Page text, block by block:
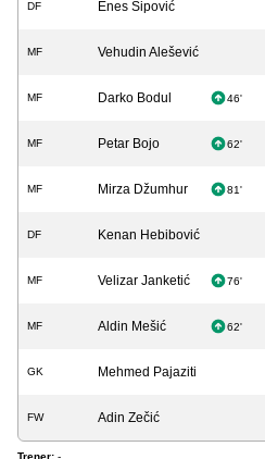
DF Enes Sipović
MF Vehudin Alešević
MF Darko Bodul 46'
MF Petar Bojo 62'
MF Mirza Džumhur 81'
DF Kenan Hebibović
MF Velizar Janketić 76'
MF Aldin Mešić 62'
GK Mehmed Pajaziti
FW Adin Zečić
Trener: -